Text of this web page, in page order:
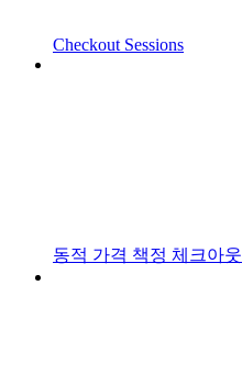
Checkout Sessions
동적 가격 책정 체크아웃